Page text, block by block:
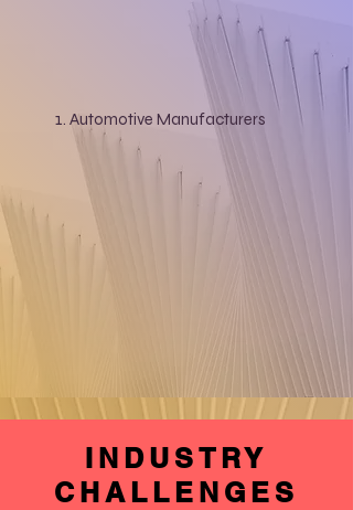
Automotive Manufacturers
INDUSTRY
CHALLENGES